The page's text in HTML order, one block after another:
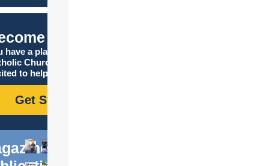
Catholic
have a place in the
Church, and we are
to help you find it!
Get Started